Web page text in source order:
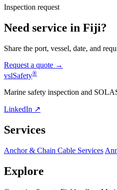
Inspection request
Need service in Fiji?
Share the port, vessel, date, and
Request a quote →
vslSafety®
Marine safety inspection and
LinkedIn ↗
Services
Anchor & Chain Cable Services
Explore